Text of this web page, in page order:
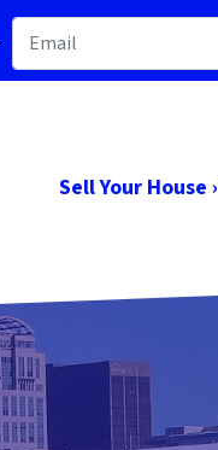
Sell Your House ›